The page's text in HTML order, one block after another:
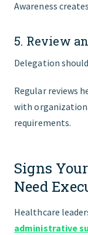
Awareness
5. Review
Delegation
Regular reviews
with
requirements.
Signs
Need
Healthcare
administrative